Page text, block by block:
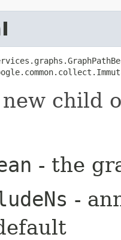
child
- the
-